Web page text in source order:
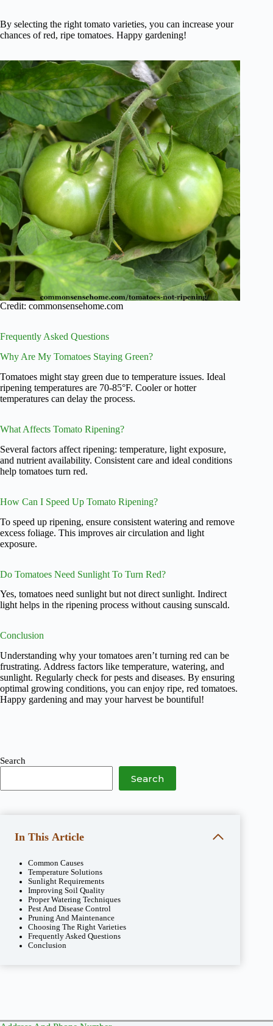
By selecting the right tomato varieties, you can increase your
chances of red, ripe tomatoes. Happy gardening!
Credit: commonsensehome.com
Frequently Asked Questions
Why Are My Tomatoes Staying Green?
Tomatoes might stay green due to temperature issues. Ideal
ripening temperatures are 70-85°F. Cooler or hotter
temperatures can delay the process.
What Affects Tomato Ripening?
Several factors affect ripening: temperature, light exposure,
and nutrient availability. Consistent care and ideal conditions
help tomatoes turn red.
How Can I Speed Up Tomato Ripening?
To speed up ripening, ensure consistent watering and remove
excess foliage. This improves air circulation and light
exposure.
Do Tomatoes Need Sunlight To Turn Red?
Yes, tomatoes need sunlight but not direct sunlight. Indirect
light helps in the ripening process without causing sunscald.
Conclusion
Understanding why your tomatoes aren’t turning red can be
frustrating. Address factors like temperature, watering, and
sunlight. Regularly check for pests and diseases. By ensuring
optimal growing conditions, you can enjoy ripe, red tomatoes.
Happy gardening and may your harvest be bountiful!
Search
Search
In This Article
Common Causes
Temperature Solutions
Sunlight Requirements
Improving Soil Quality
Proper Watering Techniques
Pest And Disease Control
Pruning And Maintenance
Choosing The Right Varieties
Frequently Asked Questions
Conclusion